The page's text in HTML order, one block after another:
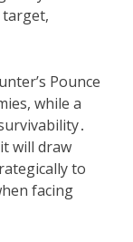
Pounce
while a
will draw
to
facing